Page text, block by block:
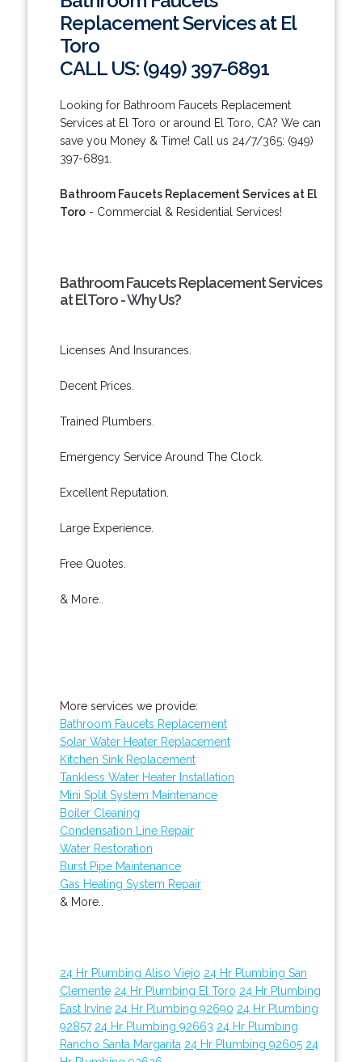
Replacement Services at El
Toro
CALL US: (949) 397-6891
Looking for Bathroom Faucets Replacement
Services at El Toro or around El Toro, CA? We can
save you Money & Time! Call us 24/7/365: (949)
397-6891.
Bathroom Faucets Replacement Services at El
Toro- Commercial & Residential Services!
Bathroom Faucets Replacement Services
at El Toro - Why Us?
Licenses And Insurances.
Decent Prices.
Trained Plumbers.
Emergency Service Around The Clock.
Excellent Reputation.
Large Experience.
Free Quotes.
& More..
More services we provide:
Bathroom Faucets Replacement
Solar Water Heater Replacement
Kitchen Sink Replacement
Tankless Water Heater Installation
Mini Split System Maintenance
Boiler Cleaning
Condensation Line Repair
Water Restoration
Burst Pipe Maintenance
Gas Heating System Repair
& More..
24 Hr Plumbing Aliso Viejo 24 Hr Plumbing San
Clemente 24 Hr Plumbing El Toro 24 Hr Plumbing
East Irvine 24 Hr Plumbing 92690 24 Hr Plumbing
92857 24 Hr Plumbing 92663 24 Hr Plumbing
Rancho Santa Margarita 24 Hr Plumbing 92605 24